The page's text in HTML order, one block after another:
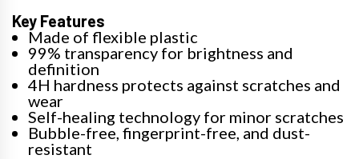
Key Features
Made of flexible plastic
99% transparency for brightness and
definition
4H hardness protects against scratches and
wear
Self-healing technology for minor scratches
Bubble-free, fingerprint-free, and dust-
resistant